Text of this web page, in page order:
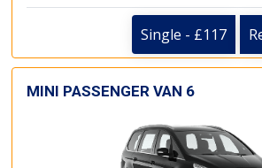
Single - £117
MINI PASSENGER VAN 6